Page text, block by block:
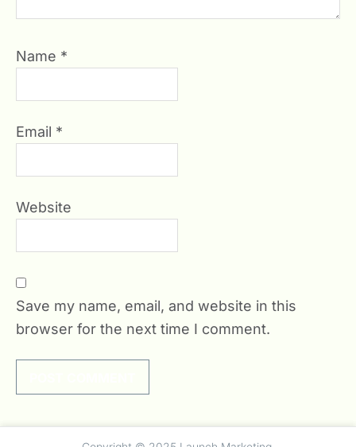
Name *
Email *
Website
Save my name, email, and website in this
browser for the next time I comment.